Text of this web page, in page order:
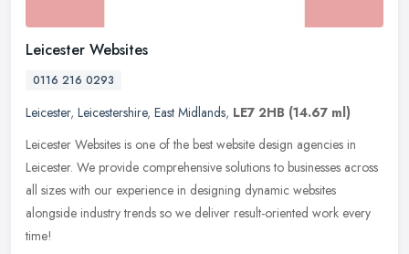
Leicester Websites
0116 216 0293
Leicester, Leicestershire, East Midlands, LE7 2HB (14.67 ml)
Leicester Websites is one of the best website design agencies in
Leicester. We provide comprehensive solutions to businesses across
all sizes with our experience in designing dynamic websites
alongside industry trends so we deliver result-oriented work every
time!